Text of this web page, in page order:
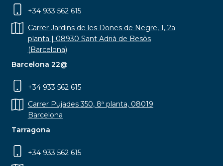
+34 933 562 615
Carrer Jardins de les Dones de Negre, 1, 2a
planta | 08930 Sant Adrià de Besòs
(Barcelona)
Barcelona 22@
+34 933 562 615
Carrer Pujades 350, 8ª planta, 08019
Barcelona
Tarragona
+34 933 562 615